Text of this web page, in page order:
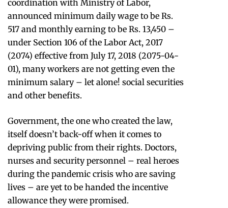
coordination with Ministry of Labor,
announced minimum daily wage to be Rs.
517 and monthly earning to be Rs. 13,450 –
under Section 106 of the Labor Act, 2017
(2074) effective from July 17, 2018 (2075-04-
01), many workers are not getting even the
minimum salary – let alone! social securities
and other benefits.
Government, the one who created the law,
itself doesn’t back-off when it comes to
depriving public from their rights. Doctors,
nurses and security personnel – real heroes
during the pandemic crisis who are saving
lives – are yet to be handed the incentive
allowance they were promised.